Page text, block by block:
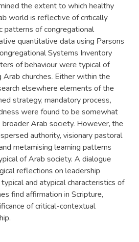
the extent to which healthy
world is reflective of critically
patterns of congregational
quantitative data using Parsons
Systems Inventory
of behaviour were typical of
churches. Either within the
elsewhere elements of the
strategy, mandatory process,
were found to be somewhat
Arab society. However, the
authority, visionary pastoral
metamising learning patterns
of Arab society. A dialogue
reflections on leadership
and atypical characteristics of
find affirmation in Scripture,
of critical-contextual